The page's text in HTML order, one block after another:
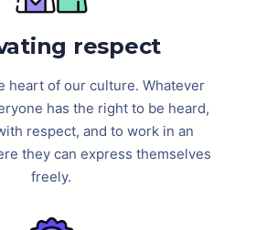
respect
heart of our culture. Whatever
has the right to be heard,
respect, and to work in an
they can express themselves
freely.